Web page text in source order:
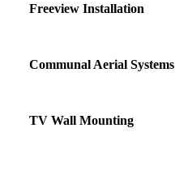
Freeview Installation
Communal Aerial Systems
TV Wall Mounting